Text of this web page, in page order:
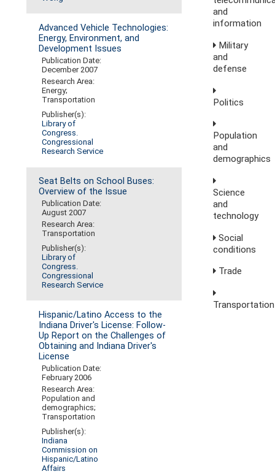
Advanced Vehicle Technologies:
Energy, Environment, and
Development Issues
Publication Date:
December 2007
Research Area:
Energy;
Transportation
Publisher(s):
Library of
Congress.
Congressional
Research Service
Seat Belts on School Buses:
Overview of the Issue
Publication Date:
August 2007
Research Area:
Transportation
Publisher(s):
Library of
Congress.
Congressional
Research Service
Hispanic/Latino Access to the
Indiana Driver's License: Follow-
Up Report on the Challenges of
Obtaining and Indiana Driver's
License
Publication Date:
February 2006
Research Area:
Population and
demographics;
Transportation
Publisher(s):
Indiana
Commission on
Hispanic/Latino
Affairs
and
information
Military
and
defense
Politics
Population
and
demographics
Science
and
technology
Social
conditions
Trade
Transportation